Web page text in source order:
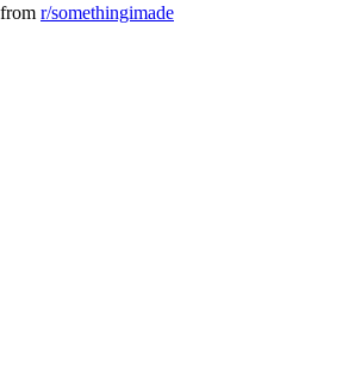
from r/somethingimade